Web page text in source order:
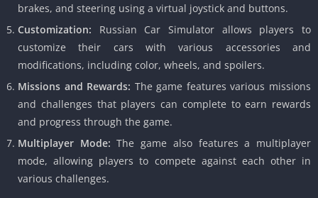
brakes, and steering using a virtual joystick and buttons.
Customization: Russian Car Simulator allows players to
customize their cars with various accessories and
modifications, including color, wheels, and spoilers.
Missions and Rewards: The game features various missions
and challenges that players can complete to earn rewards
and progress through the game.
Multiplayer Mode: The game also features a multiplayer
mode, allowing players to compete against each other in
various challenges.